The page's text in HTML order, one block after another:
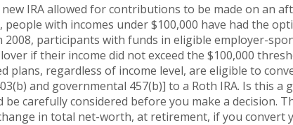
IRA allowed for contributions to be made on an
with incomes under $100,000 have had the
2008, participants with funds in eligible employer-
if their income did not exceed the $100,000
plans, regardless of income level, are eligible to
and governmental 457(b)] to a Roth IRA. Is this
carefully considered before you make a decision.
in total net-worth, at retirement, if you convert